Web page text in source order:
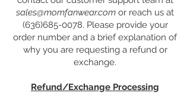
sales@momfanwear.com or reach us at
(636)685-0078. Please provide your
order number and a brief explanation of
why you are requesting a refund or
exchange.
Refund/Exchange Processing